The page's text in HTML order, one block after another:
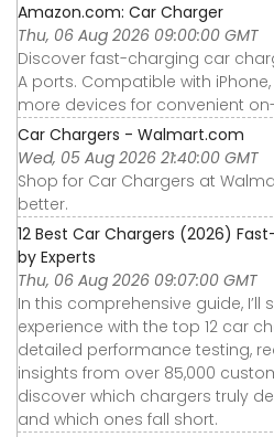
Amazon.com: Car Charger
Thu, 06 Aug 2026 09:00:00 GMT
Discover fast-charging car
A ports. Compatible with
more devices for convenient
Car Chargers - Walmart.com
Wed, 05 Aug 2026 21:40:00 GMT
Shop for Car Chargers at
better.
12 Best Car Chargers (2026)
by Experts
Thu, 06 Aug 2026 09:07:00 GMT
In this comprehensive guide,
experience with the top 12 car
detailed performance testing,
insights from over 85,000
discover which chargers truly
and which ones fall short.